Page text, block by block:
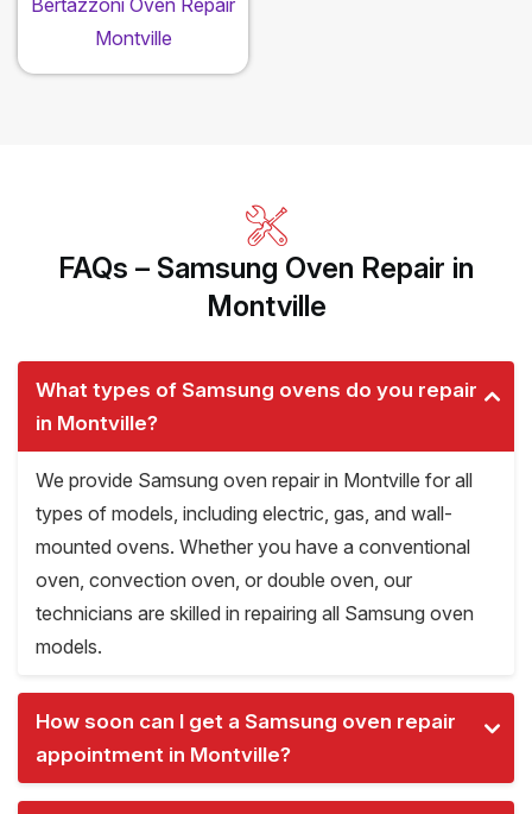
Bertazzoni Oven Repair
Montville
FAQs – Samsung Oven Repair in
Montville
What types of Samsung ovens do you repair
in Montville?
We provide Samsung oven repair in Montville for all
types of models, including electric, gas, and wall-
mounted ovens. Whether you have a conventional
oven, convection oven, or double oven, our
technicians are skilled in repairing all Samsung oven
models.
How soon can I get a Samsung oven repair
appointment in Montville?